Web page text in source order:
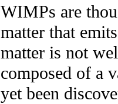
WIMPs are
matter that
matter is not
composed of a
yet been